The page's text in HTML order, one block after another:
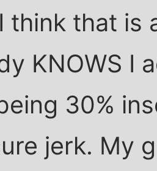
think that is
KNOWS I
30%
jerk. My